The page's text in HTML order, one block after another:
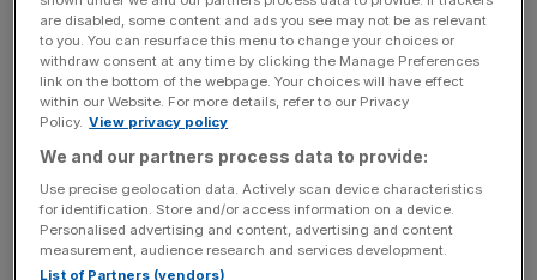
Revolut will become $1 trillion company
by 2035, says early VC backer
FINTECH
Revolut will secure a price tag of $1 trillion
within a decade, an early backer of the
fintech has claimed. The digital banking
juggernaut is in the midst of a secondary
share sale at an expected valuation of
$115bn and was last valued at $75bn in
are disabled, some content and ads you see may not be as relevant
to you. You can resurface this menu to change your choices or
withdraw consent at any time by clicking the Manage Preferences
link on the bottom of the webpage. Your choices will have effect
within our Website. For more details, refer to our Privacy
Policy. View privacy policy
We and our partners process data to provide:
Use precise geolocation data. Actively scan device characteristics
for identification. Store and/or access information on a device.
Personalised advertising and content, advertising and content
measurement, audience research and services development.
List of Partners (vendors)